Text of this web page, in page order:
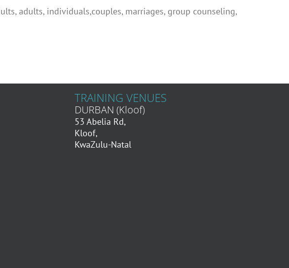
adults, individuals,couples, marriages, group counseling,
TRAINING VENUES
DURBAN (Kloof)
53 Abelia Rd,
Kloof,
KwaZulu-Natal